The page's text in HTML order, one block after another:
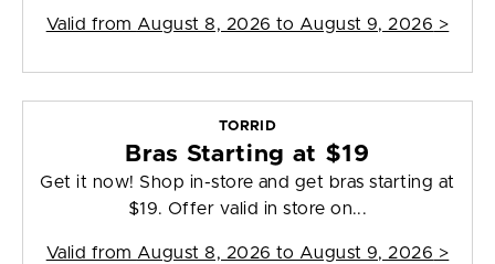
Valid from August 8, 2026 to August 9, 2026 >
TORRID
Bras Starting at $19
Get it now! Shop in-store and get bras starting at
$19. Offer valid in store on...
Valid from August 8, 2026 to August 9, 2026 >